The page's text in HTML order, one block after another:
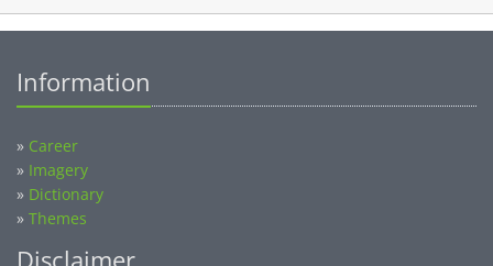
» Imagery
» Dictionary
» Themes